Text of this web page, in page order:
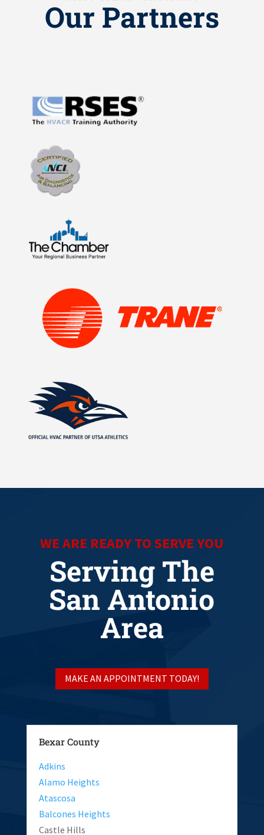
Our Partners
WE ARE READY TO SERVE YOU
Serving The
San Antonio
Area
MAKE AN APPOINTMENT TODAY!
Bexar County
Adkins
Alamo Heights
Atascosa
Balcones Heights
Castle Hills